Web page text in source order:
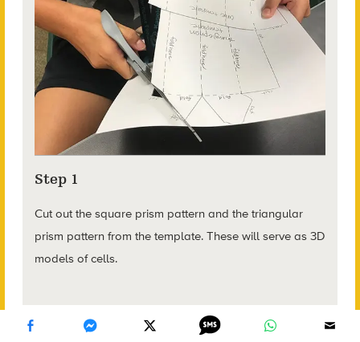
Step 1
Cut out the square prism pattern and the triangular
prism pattern from the template. These will serve as 3D
models of cells.